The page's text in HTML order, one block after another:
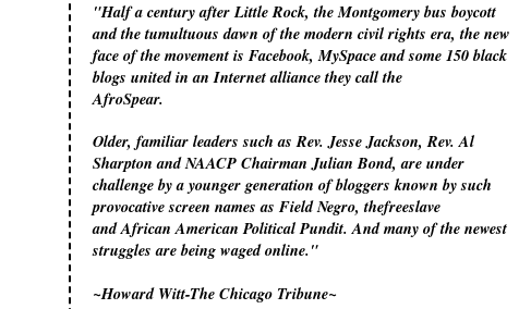
"Half a century after Little Rock, the Montgomery bus boycott
and the tumultuous dawn of the modern civil rights era, the new
face of the movement is Facebook, MySpace and some 150 black
blogs united in an Internet alliance they call the
AfroSpear.
Older, familiar leaders such as Rev. Jesse Jackson, Rev. Al
Sharpton and NAACP Chairman Julian Bond, are under
challenge by a younger generation of bloggers known by such
provocative screen names as Field Negro, thefreeslave
and African American Political Pundit. And many of the newest
struggles are being waged online."
~Howard Witt-The Chicago Tribune~